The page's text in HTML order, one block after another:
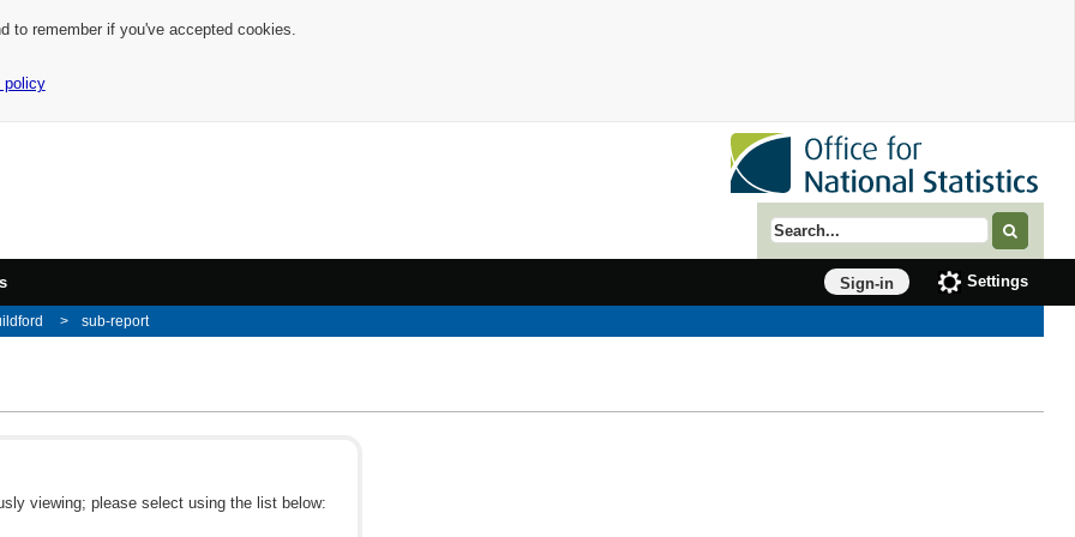
to remember if you've accepted cookies.
policy
Search term
Sign-in Settings
sub-report
viewing; please select using the list below: